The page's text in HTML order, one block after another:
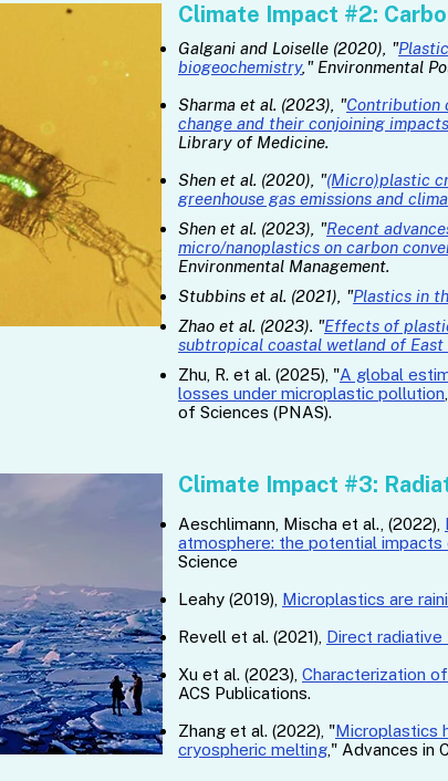
Climate Impact #2:
Galgani and Loiselle (2020), "
biogeochemistry," Environmental
Sharma et al. (2023), "Contribution
change and their conjoining
Library of Medicine.
Shen et al. (2020), "(Micro)plastic
greenhouse gas emissions and
Shen et al. (2023), "Recent
micro/nanoplastics on carbon
Environmental Management.
Stubbins et al. (2021), "Plastics in
Zhao et al. (2023). "Effects of
subtropical coastal wetland of East
Zhu, R. et al. (2025), "A global
losses under microplastic pollution
of Sciences (PNAS).
Climate Impact #3:
Aeschlimann, Mischa et al., (2022), ​
atmosphere: the potential
Science
Leahy (2019), Microplastics are
Revell et al. (2021), Direct
Xu et al. (2023), Characterization
ACS Publications.
Zhang et al. (2022), "Microplastics
cryospheric melting," Advances in